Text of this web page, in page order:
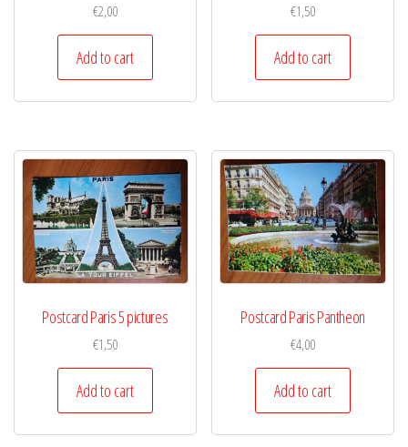
€2,00
Add to cart
€1,50
Add to cart
Postcard Paris 5 pictures
€1,50
Add to cart
Postcard Paris Pantheon
€4,00
Add to cart